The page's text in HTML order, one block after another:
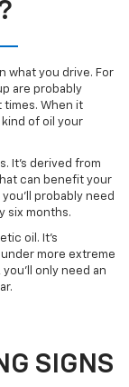
what you drive. For
are probably
When it
of oil your
It’s derived from
can benefit your
probably need
six months.
oil. It’s
more extreme
only need an
SIGNS